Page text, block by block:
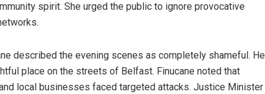
spirit. She urged the public to ignore provocative
described the evening scenes as completely shameful. He
place on the streets of Belfast. Finucane noted that
local businesses faced targeted attacks. Justice Minister